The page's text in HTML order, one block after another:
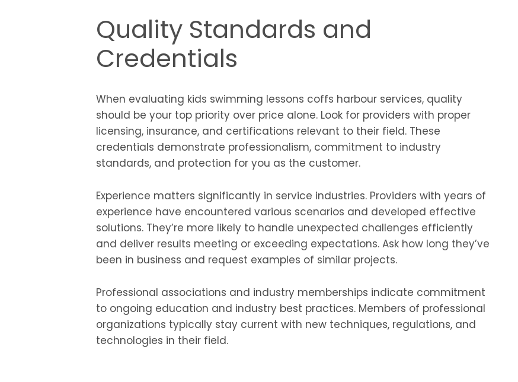
Quality Standards and
Credentials
When evaluating kids swimming lessons coffs harbour services, quality
should be your top priority over price alone. Look for providers with proper
licensing, insurance, and certifications relevant to their field. These
credentials demonstrate professionalism, commitment to industry
standards, and protection for you as the customer.
Experience matters significantly in service industries. Providers with years of
experience have encountered various scenarios and developed effective
solutions. They’re more likely to handle unexpected challenges efficiently
and deliver results meeting or exceeding expectations. Ask how long they’ve
been in business and request examples of similar projects.
Professional associations and industry memberships indicate commitment
to ongoing education and industry best practices. Members of professional
organizations typically stay current with new techniques, regulations, and
technologies in their field.